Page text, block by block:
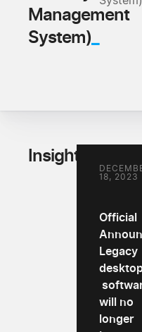
Management
System)_
Insights
Official
Legacy
will no
longer
18, 2023